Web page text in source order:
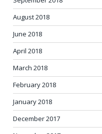
August 2018
June 2018
April 2018
March 2018
February 2018
January 2018
December 2017